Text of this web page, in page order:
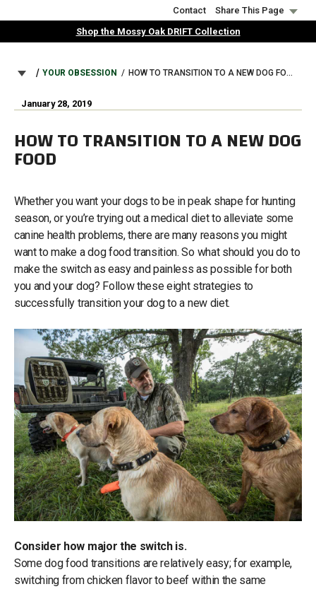
to
Contact
Share This Page
Shop the Mossy Oak DRIFT Collection
BREADCRUMB
YOUR OBSESSION HOW TO TRANSITION TO A NEW DOG FOOD
January 28, 2019
HOW TO TRANSITION TO A NEW DOG
FOOD
Whether you want your dogs to be in peak shape for hunting
season, or you’re trying out a medical diet to alleviate some
canine health problems, there are many reasons you might
want to make a dog food transition. So what should you do to
make the switch as easy and painless as possible for both
you and your dog? Follow these eight strategies to
successfully transition your dog to a new diet.
Consider how major the switch is.
Some dog food transitions are relatively easy; for example,
switching from chicken flavor to beef within the same